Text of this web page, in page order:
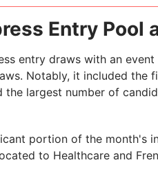
Entry Pool
entry draws with an
Notably, it included the
largest number of
portion of the month's
to Healthcare and